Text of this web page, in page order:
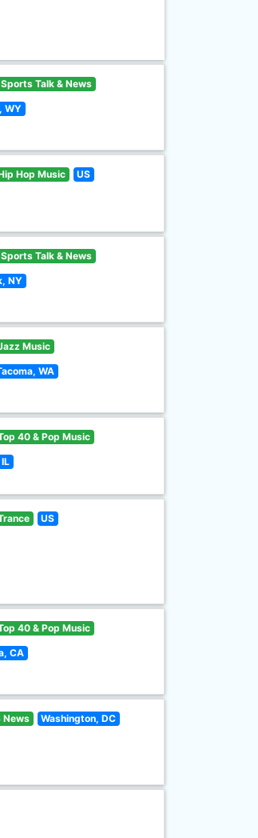
Sports Talk & News
WY
Hop Music US
Sports Talk & News
NY
Music
WA
40 & Pop Music
US
40 & Pop Music
CA
News Washington, DC